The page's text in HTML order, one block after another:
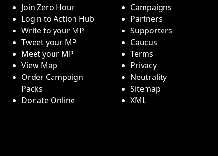
Join Zero Hour
Login to Action Hub
Write to your MP
Tweet your MP
Meet your MP
View Map
Order Campaign
Packs
Donate Online
Campaigns
Partners
Supporters
Caucus
Terms
Privacy
Neutrality
Sitemap
XML